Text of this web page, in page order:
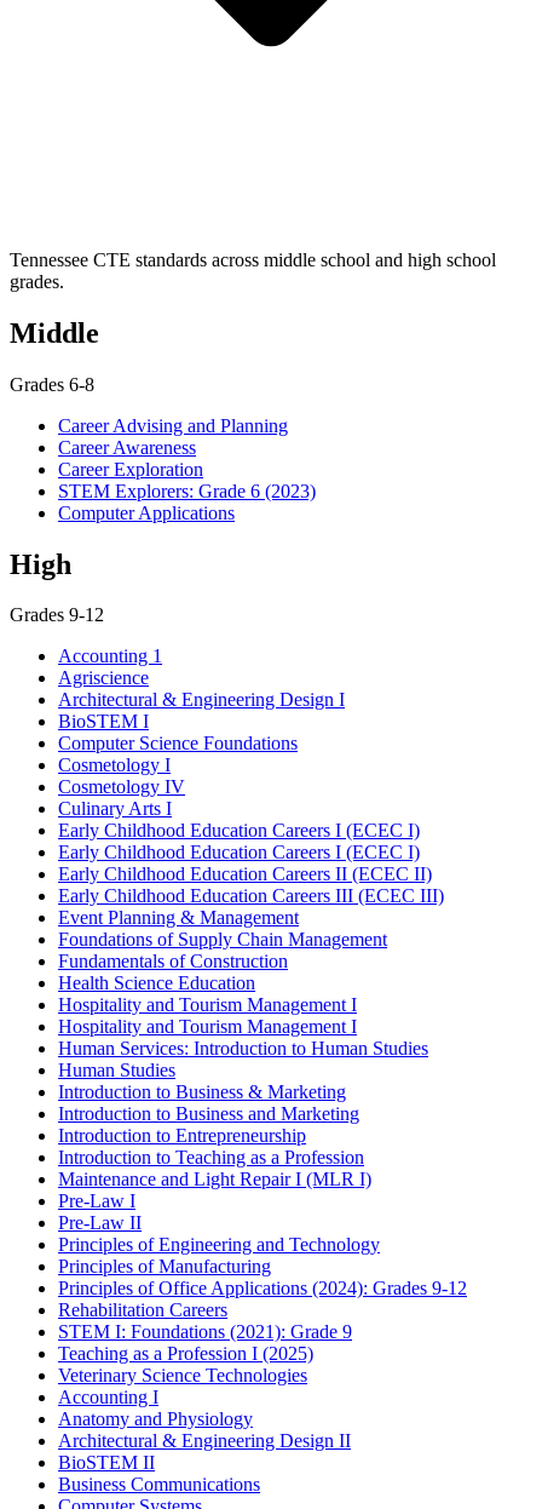
Tennessee CTE standards across middle school and high school
grades.
Middle
Grades 6-8
Career Advising and Planning
Career Awareness
Career Exploration
STEM Explorers: Grade 6 (2023)
Computer Applications
High
Grades 9-12
Accounting 1
Agriscience
Architectural & Engineering Design I
BioSTEM I
Computer Science Foundations
Cosmetology I
Cosmetology IV
Culinary Arts I
Early Childhood Education Careers I (ECEC I)
Early Childhood Education Careers I (ECEC I)
Early Childhood Education Careers II (ECEC II)
Early Childhood Education Careers III (ECEC III)
Event Planning & Management
Foundations of Supply Chain Management
Fundamentals of Construction
Health Science Education
Hospitality and Tourism Management I
Hospitality and Tourism Management I
Human Services: Introduction to Human Studies
Human Studies
Introduction to Business & Marketing
Introduction to Business and Marketing
Introduction to Entrepreneurship
Introduction to Teaching as a Profession
Maintenance and Light Repair I (MLR I)
Pre-Law I
Pre-Law II
Principles of Engineering and Technology
Principles of Manufacturing
Principles of Office Applications (2024): Grades 9-12
Rehabilitation Careers
STEM I: Foundations (2021): Grade 9
Teaching as a Profession I (2025)
Veterinary Science Technologies
Accounting I
Anatomy and Physiology
Architectural & Engineering Design II
BioSTEM II
Business Communications